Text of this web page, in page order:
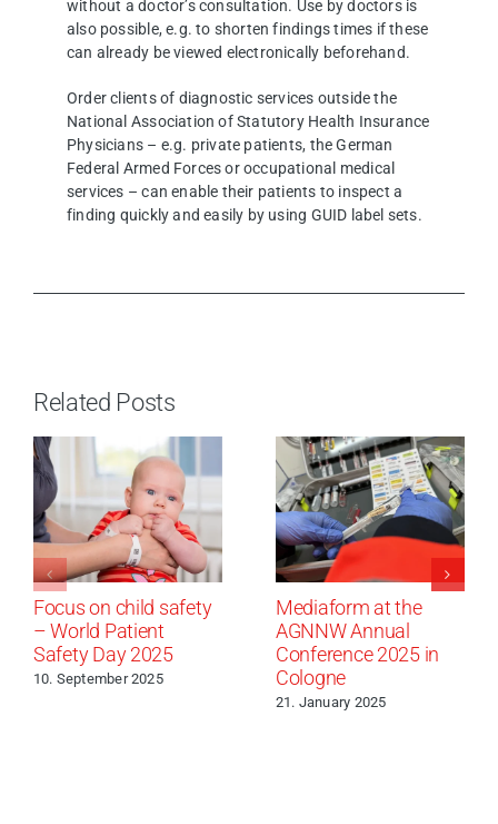
without a doctor’s consultation. Use by doctors is
also possible, e.g. to shorten findings times if these
can already be viewed electronically beforehand.
Order clients of diagnostic services outside the
National Association of Statutory Health Insurance
Physicians – e.g. private patients, the German
Federal Armed Forces or occupational medical
services – can enable their patients to inspect a
finding quickly and easily by using GUID label sets.
Related Posts
Focus on child safety
– World Patient
Safety Day 2025
10. September 2025
Mediaform at the
AGNNW Annual
Conference 2025 in
Cologne
21. January 2025